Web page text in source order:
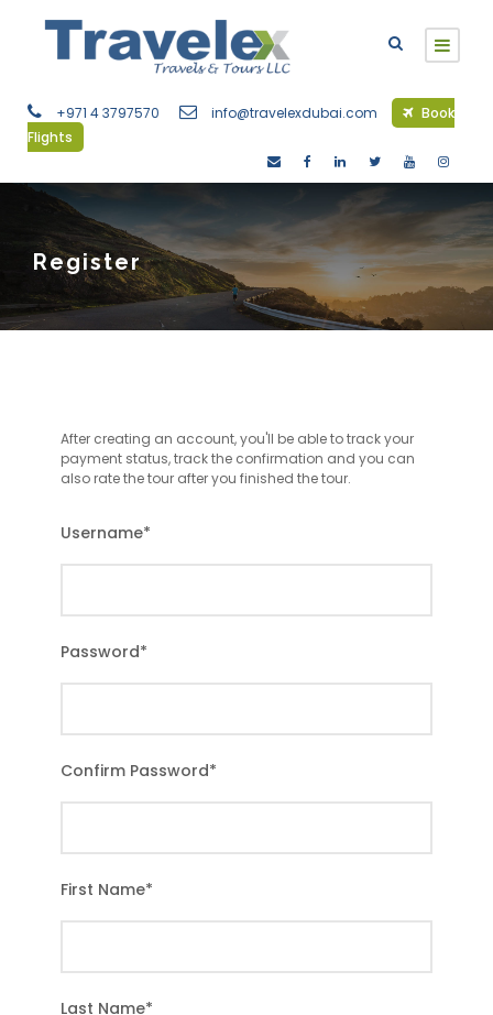
+971 4 3797570 info@travelexdubai.com
Book
Flights
Register
After creating an account, you'll be able to track your
payment status, track the confirmation and you can
also rate the tour after you finished the tour.
Username*
Password*
Confirm Password*
First Name*
Last Name*